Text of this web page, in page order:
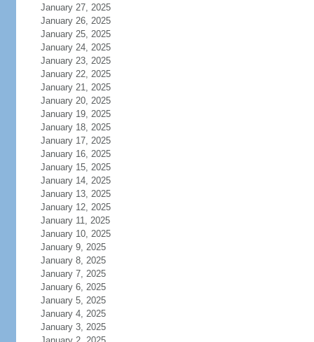
January 27, 2025
January 26, 2025
January 25, 2025
January 24, 2025
January 23, 2025
January 22, 2025
January 21, 2025
January 20, 2025
January 19, 2025
January 18, 2025
January 17, 2025
January 16, 2025
January 15, 2025
January 14, 2025
January 13, 2025
January 12, 2025
January 11, 2025
January 10, 2025
January 9, 2025
January 8, 2025
January 7, 2025
January 6, 2025
January 5, 2025
January 4, 2025
January 3, 2025